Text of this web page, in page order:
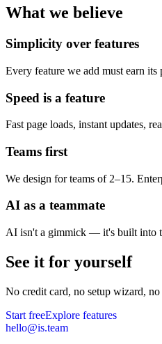
What we believe
Simplicity over features
Every feature we add must earn
Speed is a feature
Fast page loads, instant updates,
Teams first
We design for teams of 2–15.
AI as a teammate
AI isn't a gimmick — it's built into
See it for yourself
No credit card, no setup wizard,
Start freeExplore features
hello@is.team